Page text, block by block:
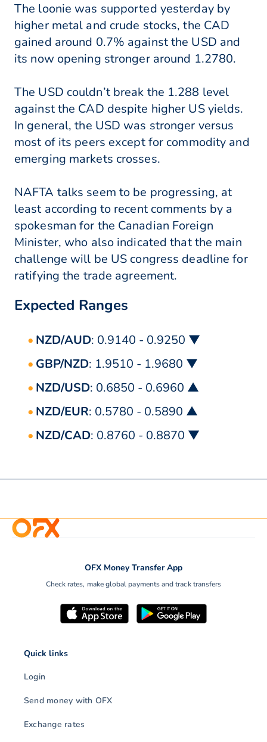
The loonie was supported yesterday by
higher metal and crude stocks, the CAD
gained around 0.7% against the USD and
its now opening stronger around 1.2780.
The USD couldn’t break the 1.288 level
against the CAD despite higher US yields.
In general, the USD was stronger versus
most of its peers except for commodity and
emerging markets crosses.
NAFTA talks seem to be progressing, at
least according to recent comments by a
spokesman for the Canadian Foreign
Minister, who also indicated that the main
challenge will be US congress deadline for
ratifying the trade agreement.
Expected Ranges
NZD/AUD: 0.9140 - 0.9250 ▼
GBP/NZD: 1.9510 - 1.9680 ▼
NZD/USD: 0.6850 - 0.6960 ▲
NZD/EUR: 0.5780 - 0.5890 ▲
NZD/CAD: 0.8760 - 0.8870 ▼
OFX Money Transfer App
Check rates, make global payments and track transfers
Quick links
Login
Send money with OFX
Exchange rates